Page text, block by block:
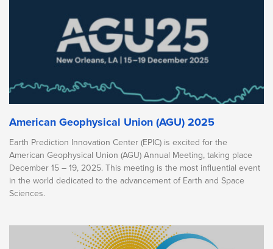
American Geophysical Union (AGU) 2025
Earth Prediction Innovation Center (EPIC) is excited for the
American Geophysical Union (AGU) Annual Meeting, taking place
December 15 – 19, 2025. This meeting is the most influential event
in the world dedicated to the advancement of Earth and Space
Sciences.